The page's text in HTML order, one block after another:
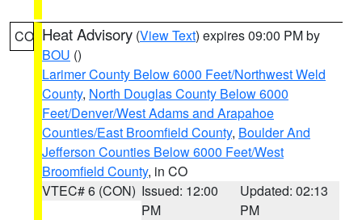
CO Heat Advisory (View Text) expires 09:00 PM by
BOU ()
Larimer County Below 6000 Feet/Northwest Weld
County, North Douglas County Below 6000
Feet/Denver/West Adams and Arapahoe
Counties/East Broomfield County, Boulder And
Jefferson Counties Below 6000 Feet/West
Broomfield County, in CO
VTEC# 6 (CON) Issued: 12:00
PM
Updated: 02:13
PM